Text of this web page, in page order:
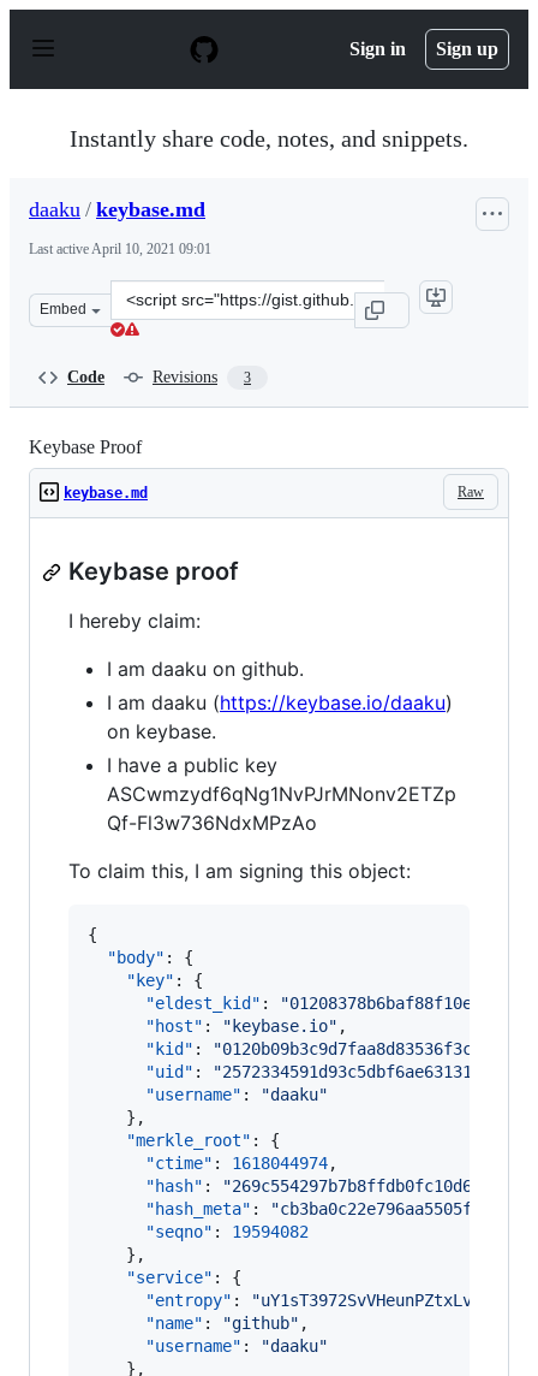
p
Sign in Sign up
Instantly share code, notes, and snippets.
daaku / keybase.md
Last activeApril 10, 2021 09:01
Embed
Clone
this
Code Revisions 3
Keybase Proof
Raw
keybase.md
Keybase proof
I hereby claim:
I am daaku on github.
I am daaku (https://keybase.io/daaku)
on keybase.
I have a public key
ASCwmzydf6qNg1NvPJrMNonv2ETZp
Qf-Fl3w736NdxMPzAo
To claim this, I am signing this object:
{
"body" : {
"key" : {
"eldest_kid" : "
"host" : " keybase.io" ,
"kid" : "
"uid" : "2572334591d93c5dbf6ae63131aaa619
"username" : "daaku"
    },
"merkle_root" : {
"ctime" : 1618044974,
"hash" : "
"hash_meta" : "
"seqno" : 19594082
    },
"service" : {
"entropy" : "uY1sT3972SvVHeunPZtxLvHp
"name" : "github" ,
"username" : "daaku"
    },